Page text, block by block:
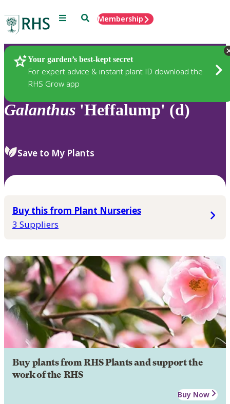
Menu SearchMembership
Your garden’s best-kept secret
For expert advice & instant plant ID download the
RHS Grow app
Plants
Galanthus 'Heffalump' (d)
Save to My Plants
Buy this from Plant Nurseries
3 Suppliers
Buy plants from RHS Plants and support the
work of the RHS
Buy Now